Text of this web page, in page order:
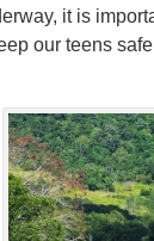
it is
our teens